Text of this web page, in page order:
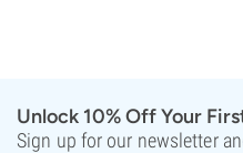
Unlock 10% Off Your
Sign up for our newsletter